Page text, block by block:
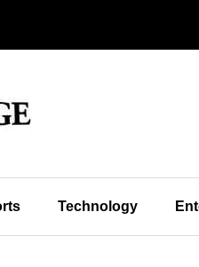
Technology